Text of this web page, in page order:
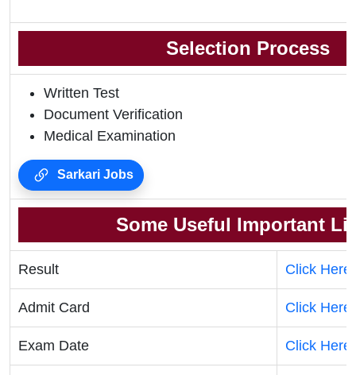
Selection Process
Written Test
Document Verification
Medical Examination
Sarkari Jobs
Some Useful Important
Result Click Here
Admit Card Click Here
Exam Date Click Here